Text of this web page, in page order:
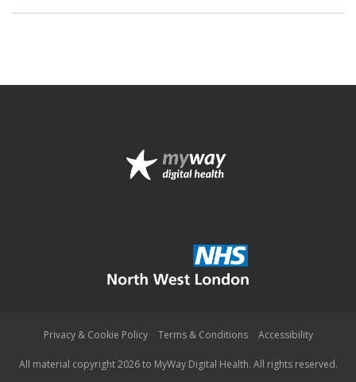
Privacy & Cookie Policy Terms & Conditions Accessibility
All material copyright 2026 to MyWay Digital Health. All rights reserved.